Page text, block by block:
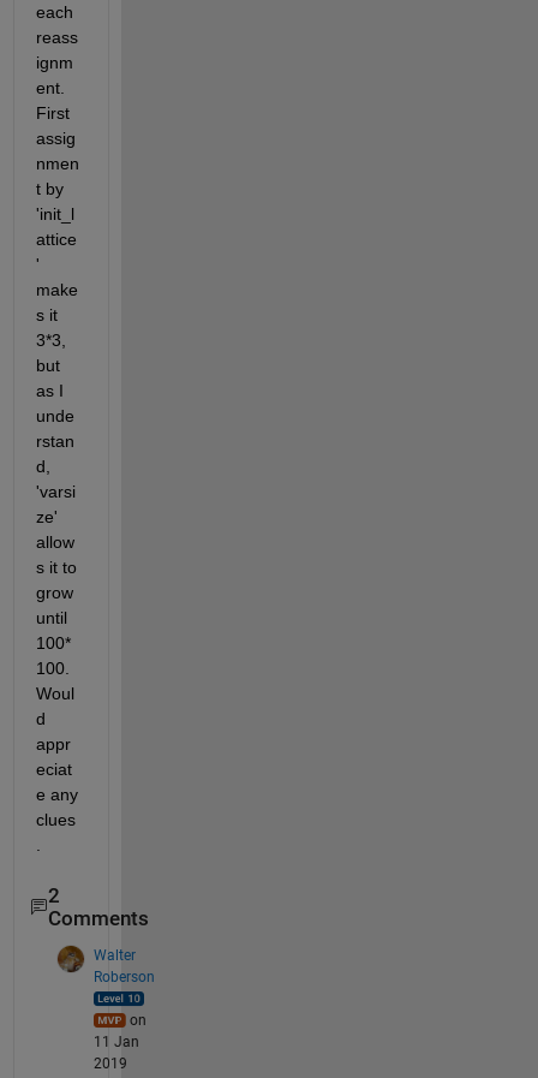
each
reass
ignm
ent.
First
assig
nmen
t by
'init_l
attice
'
make
s it
3*3,
but
as I
unde
rstan
d,
'varsi
ze'
allow
s it to
grow
until
100*
100.
Woul
d
appr
eciat
e any
clues
2
Comments
Walter
Roberson
on
11 Jan
2019